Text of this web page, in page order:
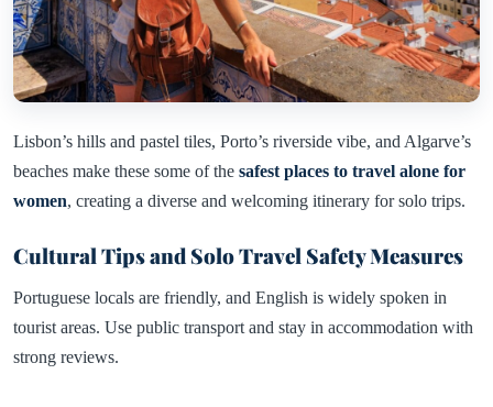
Lisbon’s hills and pastel tiles, Porto’s riverside vibe, and Algarve’s
beaches make these some of the safest places to travel alone for
women, creating a diverse and welcoming itinerary for solo trips.
Cultural Tips and Solo Travel Safety Measures
Portuguese locals are friendly, and English is widely spoken in
tourist areas. Use public transport and stay in accommodation with
strong reviews.